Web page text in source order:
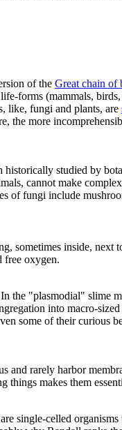
of the Great chain of
forms (mammals,
like, fungi and plants, are
the more
studied by
cannot make
fungi include
sometimes inside,
free oxygen.
the "plasmodial" slime
into macro-
some of their curious
rarely harbor
things makes them
single-celled